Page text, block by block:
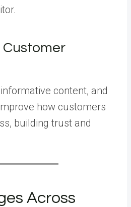
Customer
content, and
how customers
building trust and
Across